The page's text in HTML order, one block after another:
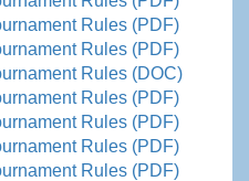
Rules (PDF)
Rules (PDF)
Rules (DOC)
Rules (PDF)
Rules (PDF)
Rules (PDF)
Rules (PDF)